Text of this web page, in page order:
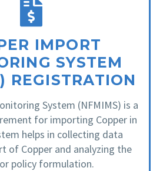
IMPORT
SYSTEM
REGISTRATION
System (NFMIMS) is a
for importing Copper in
helps in collecting data
of Copper and analyzing the
policy formulation.